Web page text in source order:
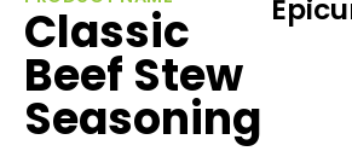
Classic
Beef Stew
Seasoning